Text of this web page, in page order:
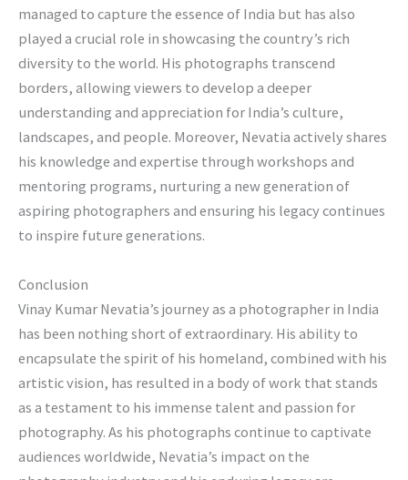
managed to capture the essence of India but has also
played a crucial role in showcasing the country’s rich
diversity to the world. His photographs transcend
borders, allowing viewers to develop a deeper
understanding and appreciation for India’s culture,
landscapes, and people. Moreover, Nevatia actively shares
his knowledge and expertise through workshops and
mentoring programs, nurturing a new generation of
aspiring photographers and ensuring his legacy continues
to inspire future generations.
Conclusion
Vinay Kumar Nevatia’s journey as a photographer in India
has been nothing short of extraordinary. His ability to
encapsulate the spirit of his homeland, combined with his
artistic vision, has resulted in a body of work that stands
as a testament to his immense talent and passion for
photography. As his photographs continue to captivate
audiences worldwide, Nevatia’s impact on the